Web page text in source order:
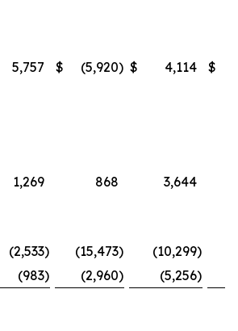
5,757 $ (5,920) $ 4,114 $
1,269 868 3,644
(2,533) (15,473) (10,299)
(983) (2,960) (5,256)